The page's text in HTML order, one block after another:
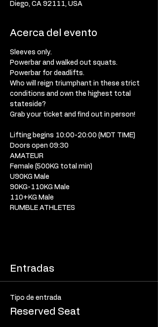
Diego, CA 92111, USA
Acerca del evento
Sleeves only.
Powerbar and walked out squats.
Powerbar for deadlifts.
Who will reign triumphant in these strict
conditions and own the highest total
stateside?
Grab your ticket and find out in person!
Lifting begins 10:00-20:00 (MDT TIME)
Doors open 09:30
AMATEUR
Female (500KG total min)
U90KG Male
90KG-110KG Male
110+KG Male
RUMBLE ATHLETES
Entradas
Tipo de entrada
Reserved Seat